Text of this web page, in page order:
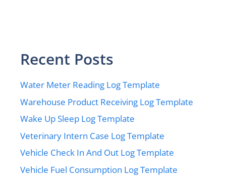
Recent Posts
Water Meter Reading Log Template
Warehouse Product Receiving Log Template
Wake Up Sleep Log Template
Veterinary Intern Case Log Template
Vehicle Check In And Out Log Template
Vehicle Fuel Consumption Log Template